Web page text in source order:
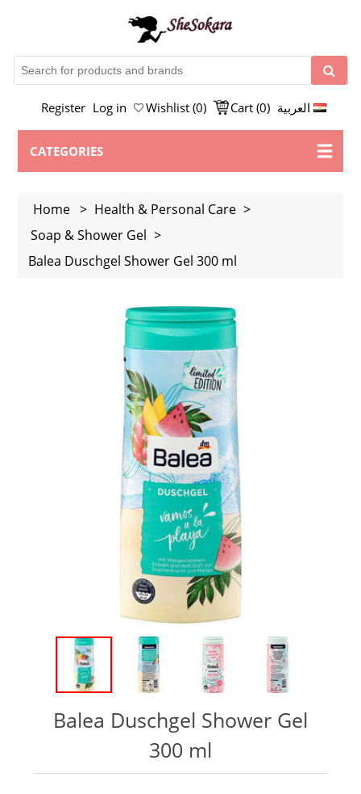
Register Log in Wishlist (0) Cart (0) العربية
CATEGORIES
Home > Health & Personal Care >
Soap & Shower Gel >
Balea Duschgel Shower Gel 300 ml
Balea Duschgel Shower Gel
300 ml